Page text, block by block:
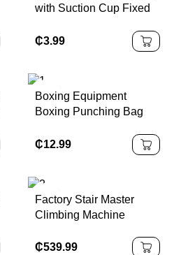
with Suction Cup Fixed
Abdominal Crunches
₵3.99
Boxing Equipment
Boxing Punching Bag
Sand Stand Kick
Suction Cup Base
₵12.99
Factory Stair Master
Climbing Machine
Building Equipment
₵539.99